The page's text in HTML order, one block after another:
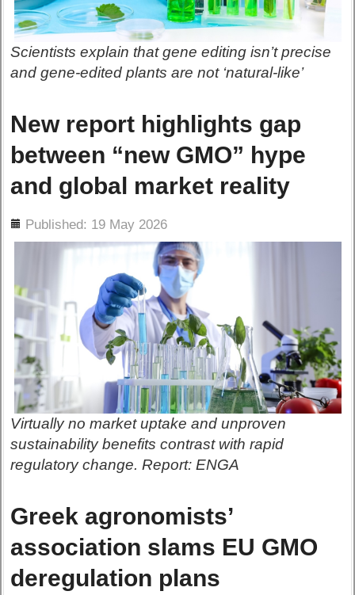
Scientists explain that gene editing isn’t precise
and gene-edited plants are not ‘natural-like’
New report highlights gap
between “new GMO” hype
and global market reality
Published: 19 May 2026
Virtually no market uptake and unproven
sustainability benefits contrast with rapid
regulatory change. Report: ENGA
Greek agronomists’
association slams EU GMO
deregulation plans